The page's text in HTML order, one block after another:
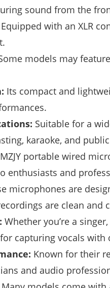
sound from the
Equipped with an XLR
models may
Its compact and
Suitable for a
karaoke, and
portable wired
enthusiasts and
microphones are
are clean and
Whether you’re a
capturing vocals with
Known for their
and audio